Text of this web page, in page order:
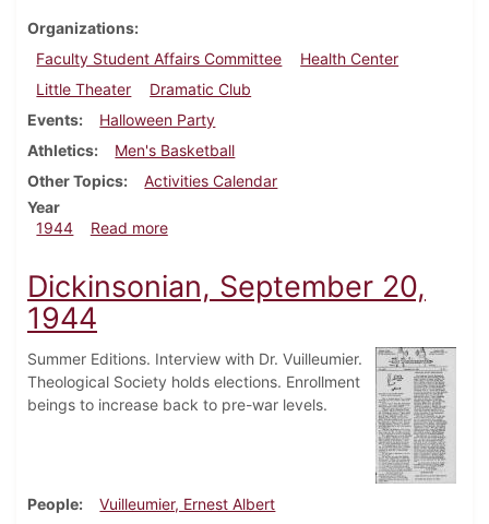
Organizations
Faculty Student Affairs Committee
Health Center
Little Theater
Dramatic Club
Events
Halloween Party
Athletics
Men's Basketball
Other Topics
Activities Calendar
Year
1944
Read moreabout Dickinsonian, November 9, 1944
Dickinsonian, September 20,
1944
Summer Editions. Interview with Dr. Vuilleumier.
Theological Society holds elections. Enrollment
beings to increase back to pre-war levels.
People
Vuilleumier, Ernest Albert